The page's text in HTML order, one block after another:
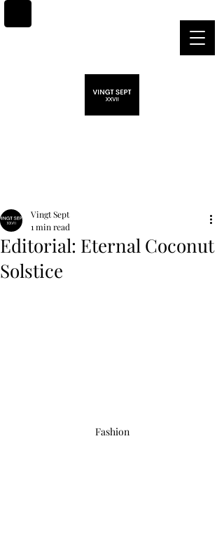
Editorial: Eternal Coconut
Solstice
Vingt Sept
1 min read
Fashion